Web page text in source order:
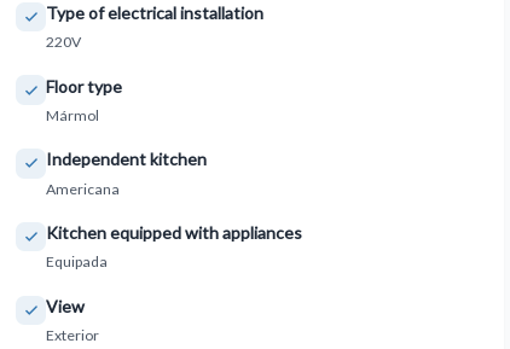
Type of electrical installation
220V
Floor type
Mármol
Independent kitchen
Americana
Kitchen equipped with appliances
Equipada
View
Exterior